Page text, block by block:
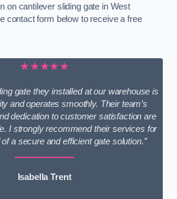
on cantilever sliding gate in West
contact form below to receive a free
★★★★★
gate they installed at our warehouse is
and operates smoothly. Their team’s
dedication to customer satisfaction are
I strongly recommend their services for
a secure and efficient gate solution.”
Isabella Trent